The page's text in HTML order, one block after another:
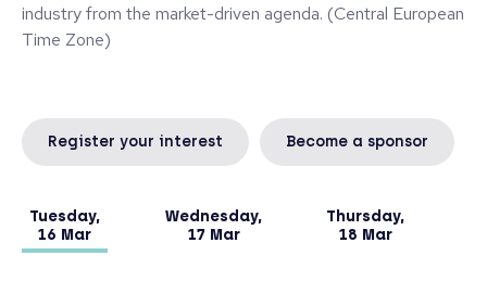
industry from the market-driven agenda. (Central European
Time Zone)
Tuesday,
16 Mar
Wednesday,
17 Mar
Thursday,
18 Mar
Register your interest Become a sponsor